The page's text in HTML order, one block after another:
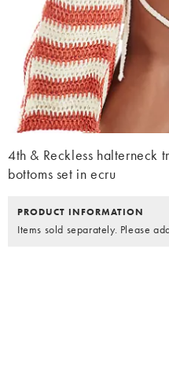
4th & Reckless halterneck
bottoms set in ecru
PRODUCT INFORMATION
Items sold separately. Please